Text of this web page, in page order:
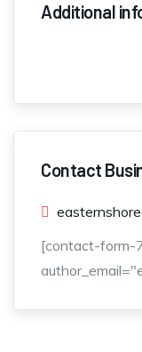
Additional
Contact
[contact-form-